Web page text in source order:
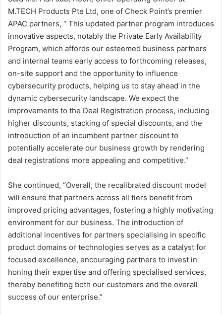
M.TECH Products Pte Ltd, one of Check Point’s premier
APAC partners, “ This updated partner program introduces
innovative aspects, notably the Private Early Availability
Program, which affords our esteemed business partners
and internal teams early access to forthcoming releases,
on-site support and the opportunity to influence
cybersecurity products, helping us to stay ahead in the
dynamic cybersecurity landscape. We expect the
improvements to the Deal Registration process, including
higher discounts, stacking of special discounts, and the
introduction of an incumbent partner discount to
potentially accelerate our business growth by rendering
deal registrations more appealing and competitive.”
She continued, “Overall, the recalibrated discount model
will ensure that partners across all tiers benefit from
improved pricing advantages, fostering a highly motivating
environment for our business. The introduction of
additional incentives for partners specialising in specific
product domains or technologies serves as a catalyst for
focused excellence, encouraging partners to invest in
honing their expertise and offering specialised services,
thereby benefiting both our customers and the overall
success of our enterprise.”